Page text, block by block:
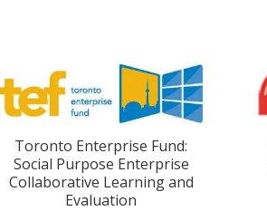
Toronto Enterprise Fund:
Social Purpose Enterprise
Collaborative Learning and
Evaluation